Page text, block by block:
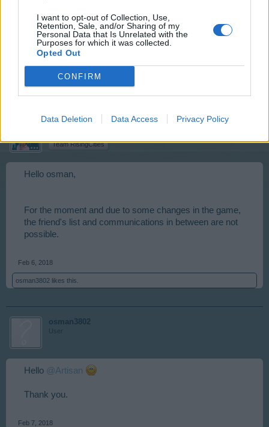
I want to opt-out of Collection, Use,
Retention, Sale, and/or Sharing of my
Personal Data that Is Unrelated with the
Purposes for which it was collected.
Opted Out
CONFIRM
Data Deletion Data Access Privacy Policy
Absurd.
Update is not causing ?
Feb 6, 2018
Team RisingCities
Hello osman,
For the moment and due to some changes in the game,
the friend's list and communications in between are not
possible.
Feb 6, 2018
osman3802 likes this.
osman3802
User
Hello @Artisan
Thank you.
Feb 7, 2018